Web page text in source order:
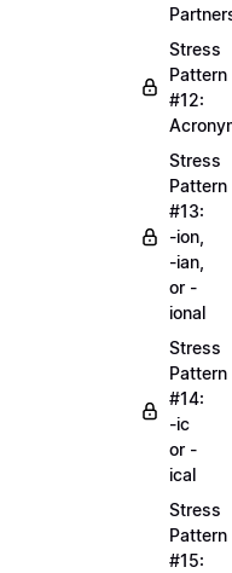
Stress
Pattern
#12:
Stress
Pattern
#13:
-ion,
-ian,
or -
ional
Stress
Pattern
#14:
-ic
or -
ical
Stress
Pattern
#15: